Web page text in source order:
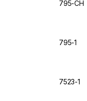
795-CH
795-1
7523-1